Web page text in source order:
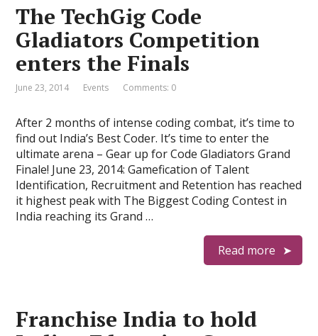
The TechGig Code
Gladiators Competition
enters the Finals
June 23, 2014 Events Comments: 0
After 2 months of intense coding combat, it’s time to
find out India’s Best Coder. It’s time to enter the
ultimate arena – Gear up for Code Gladiators Grand
Finale! June 23, 2014: Gamefication of Talent
Identification, Recruitment and Retention has reached
it highest peak with The Biggest Coding Contest in
India reaching its Grand …
Read more
Franchise India to hold